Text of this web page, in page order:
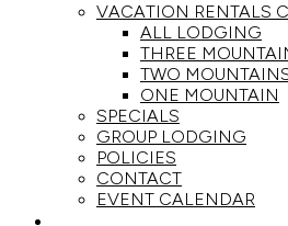
VACATION RENTALS
ALL LODGING
THREE
TWO
ONE MOUNTAIN
SPECIALS
GROUP LODGING
POLICIES
CONTACT
EVENT CALENDAR